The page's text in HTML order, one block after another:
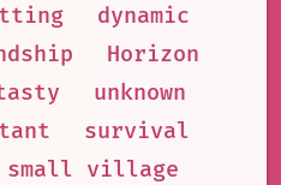
dynamic
Horizon
unknown
survival
small village